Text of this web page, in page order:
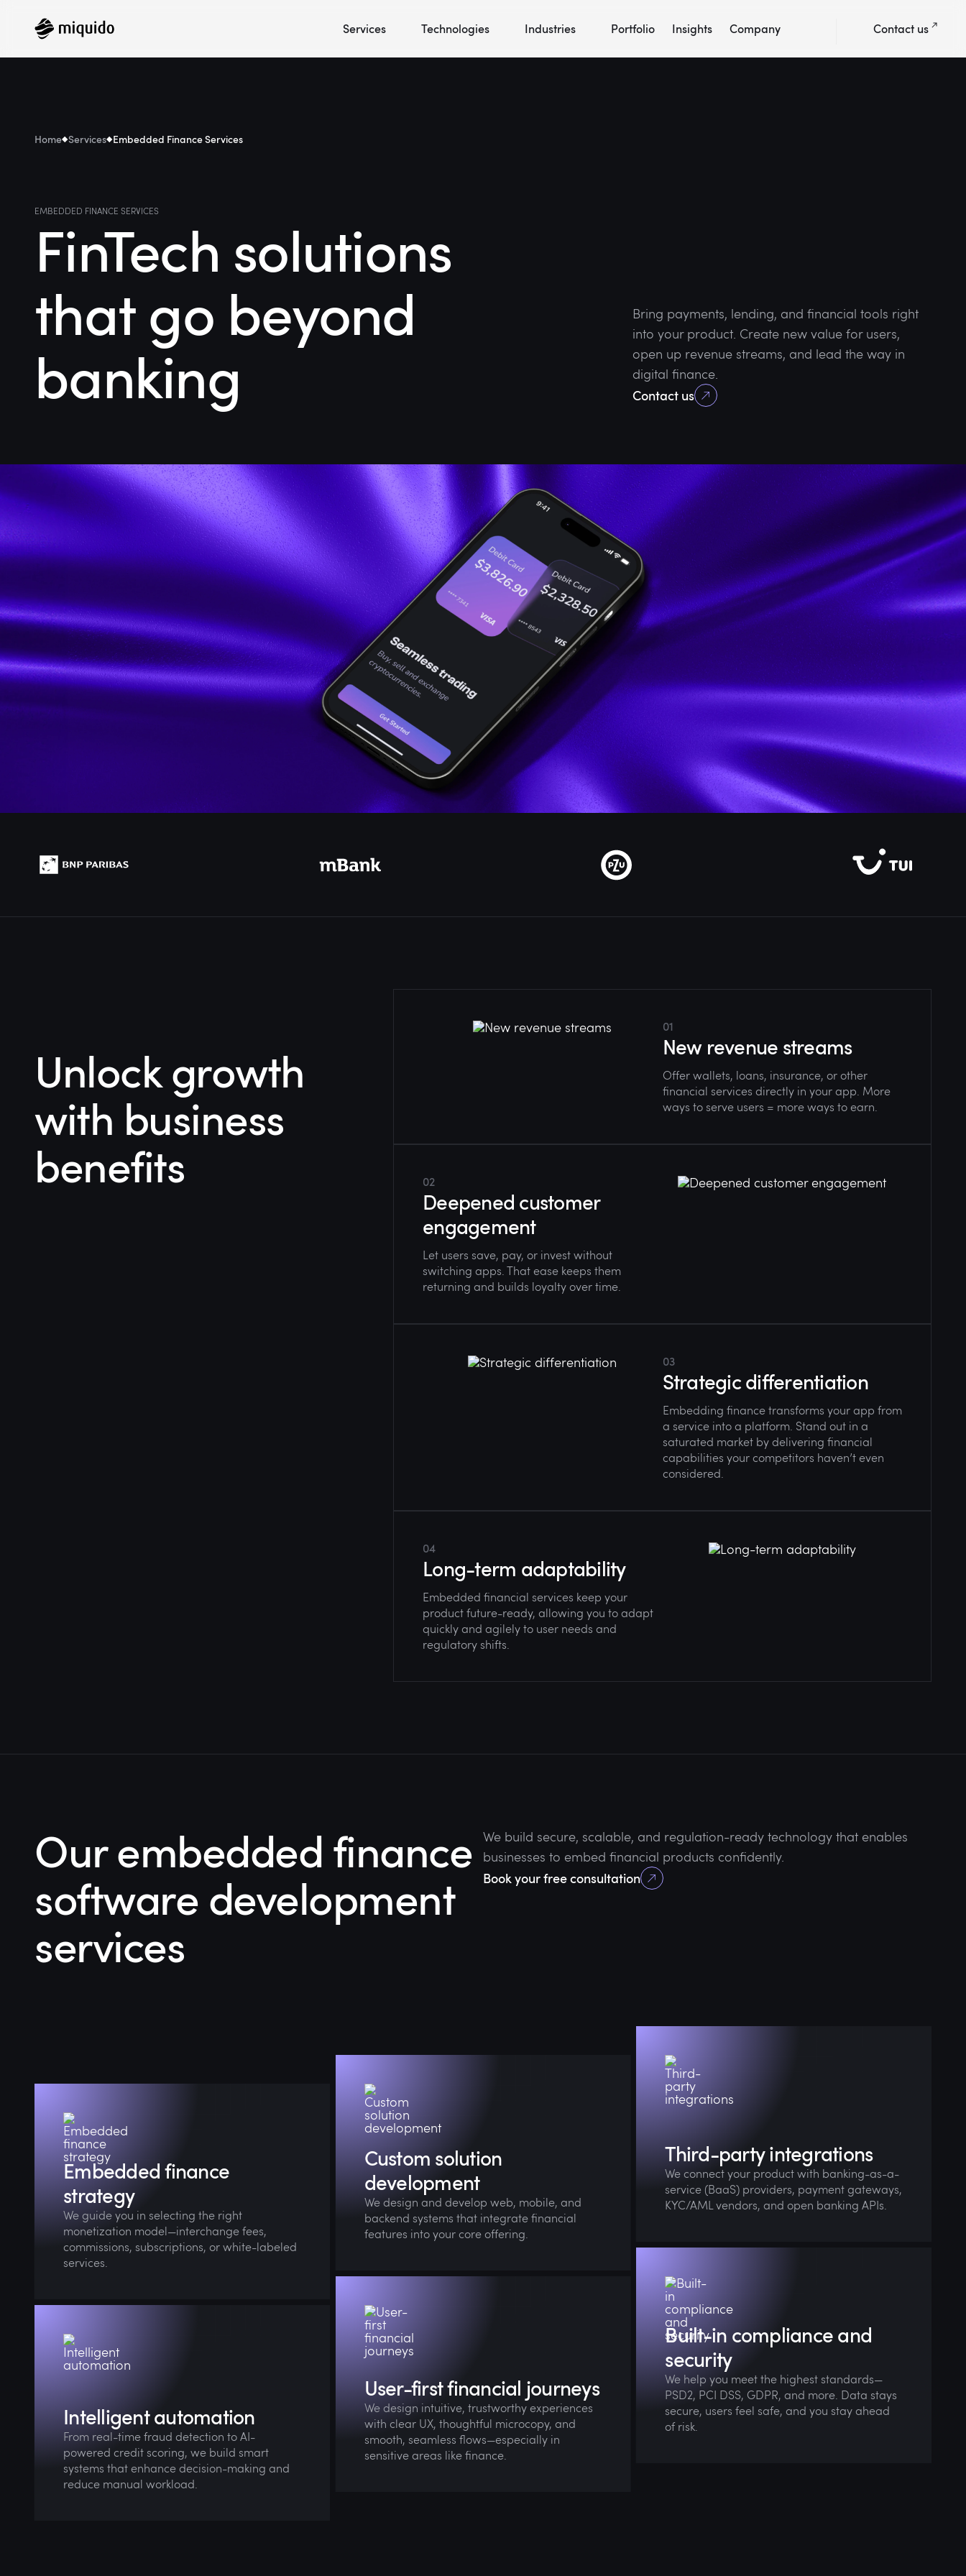
Services Technologies Industries Portfolio Insights Company Contact us
Home Services Embedded Finance Services
EMBEDDED FINANCE SERVICES
FinTech solutions
that go beyond
banking
Bring payments, lending, and financial tools right
into your product. Create new value for users,
open up revenue streams, and lead the way in
digital finance.
Contact us
Unlock growth
with business
benefits
01
New revenue streams
Offer wallets, loans, insurance, or other
financial services directly in your app. More
ways to serve users = more ways to earn.
02
Deepened customer
engagement
Let users save, pay, or invest without
switching apps. That ease keeps them
returning and builds loyalty over time.
03
Strategic differentiation
Embedding finance transforms your app from
a service into a platform. Stand out in a
saturated market by delivering financial
capabilities your competitors haven’t even
considered.
04
Long-term adaptability
Embedded financial services keep your
product future-ready, allowing you to adapt
quickly and agilely to user needs and
regulatory shifts.
Our embedded finance
software development
services
We build secure, scalable, and regulation-ready technology that enables
businesses to embed financial products confidently.
Book your free consultation
strategy sessions, we align your financial
offering with real customer demand.
Embedded finance
strategy
We guide you in selecting the right
monetization model—interchange fees,
commissions, subscriptions, or white-labeled
services.
Whether you need digital wallets, buy-now-
pay-later (BNPL), in-app payments, or
embedded lending, we’ll tailor them to your
Custom solution
development
We design and develop web, mobile, and
backend systems that integrate financial
features into your core offering.
Our team ensures smooth integration, robust
architecture, and full compliance from day
Third-party integrations
We connect your product with banking-as-a-
service (BaaS) providers, payment gateways,
KYC/AML vendors, and open banking APIs.
customer support, driving down costs while
Intelligent automation
From real-time fraud detection to AI-
powered credit scoring, we build smart
systems that enhance decision-making and
reduce manual workload.
We aim to make complex financial decisions
User-first financial journeys
We design intuitive, trustworthy experiences
with clear UX, thoughtful microcopy, and
smooth, seamless flows—especially in
sensitive areas like finance.
We bake regulatory thinking into every
design phase so you're always launch-ready.
Built-in compliance and
security
We help you meet the highest standards—
PSD2, PCI DSS, GDPR, and more. Data stays
secure, users feel safe, and you stay ahead
of risk.